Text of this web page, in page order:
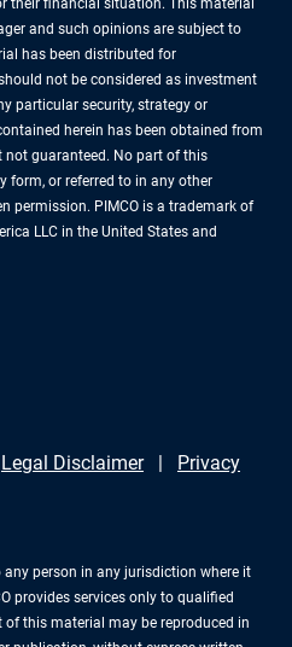
and such opinions are subject to
has been distributed for
not be considered as investment
particular security, strategy or
herein has been obtained from
not guaranteed. No part of this
form, or referred to in any other
permission. PIMCO is a trademark of
LLC in the United States and
Legal Disclaimer
Privacy
person in any jurisdiction where it
provides services only to qualified
this material may be reproduced in